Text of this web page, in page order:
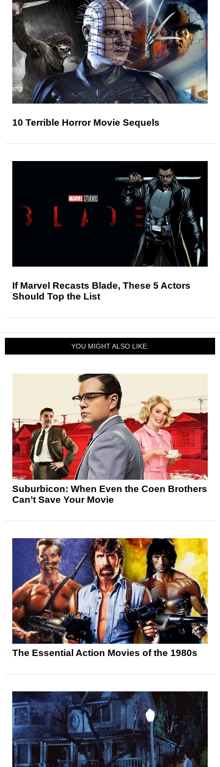
10 Terrible Horror Movie Sequels
If Marvel Recasts Blade, These 5 Actors
Should Top the List
YOU MIGHT ALSO LIKE:
Suburbicon: When Even the Coen Brothers
Can’t Save Your Movie
The Essential Action Movies of the 1980s